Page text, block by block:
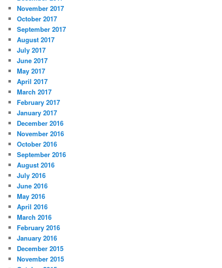
November 2017
October 2017
September 2017
August 2017
July 2017
June 2017
May 2017
April 2017
March 2017
February 2017
January 2017
December 2016
November 2016
October 2016
September 2016
August 2016
July 2016
June 2016
May 2016
April 2016
March 2016
February 2016
January 2016
December 2015
November 2015